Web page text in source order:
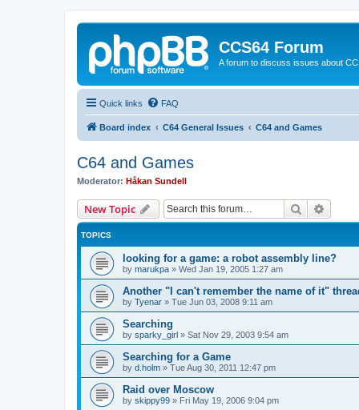
CCS64 Forum
A forum to discuss issues about
Quick links FAQ
Board index C64 General Issues C64 and Games
C64 and Games
Moderator: Håkan Sundell
New Topic Search
TOPICS
looking for a game: a robot assembly line?
by marukpa » Wed Jan 19, 2005 1:27 am
Another "I can't remember the name of it"
by Tyenar » Tue Jun 03, 2008 9:11 am
Searching
by sparky_girl » Sat Nov 29, 2003 9:54 am
Searching for a Game
by d.holm » Tue Aug 30, 2011 12:47 pm
Raid over Moscow
by skippy99 » Fri May 19, 2006 9:04 pm